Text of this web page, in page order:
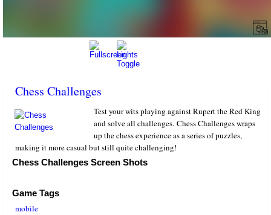
Chess Challenges
Test your wits playing against Rupert the Red King
and solve all challenges. Chess Challenges wraps
up the chess experience as a series of puzzles,
making it more casual but still quite challenging!
Chess Challenges Screen Shots
Game Tags
mobile